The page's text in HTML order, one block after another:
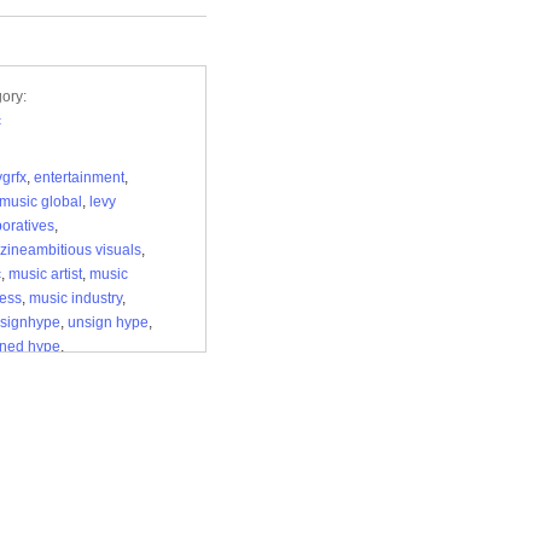
, entertainment,
global , levy
,
visuals,
, music artist, music
, music industry,
, unsign hype,
hype,